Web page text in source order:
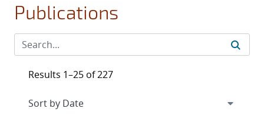
Publications
Results 1–25 of 227